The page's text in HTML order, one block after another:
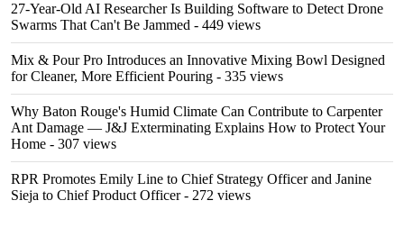
27-Year-Old AI Researcher Is Building Software to Detect Drone
Swarms That Can't Be Jammed - 449 views
Mix & Pour Pro Introduces an Innovative Mixing Bowl Designed
for Cleaner, More Efficient Pouring - 335 views
Why Baton Rouge's Humid Climate Can Contribute to Carpenter
Ant Damage — J&J Exterminating Explains How to Protect Your
Home - 307 views
RPR Promotes Emily Line to Chief Strategy Officer and Janine
Sieja to Chief Product Officer- 272 views